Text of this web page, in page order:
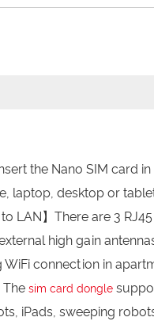
the Nano SIM card
laptop, desktop or
LAN】There are 3
high gain
connection in
The sim card dongle
iPads, sweeping